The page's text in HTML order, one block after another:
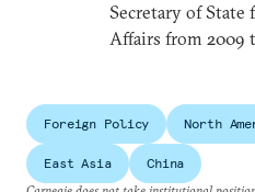
Secretary of State
Affairs from 2009
Foreign Policy North
East Asia
China